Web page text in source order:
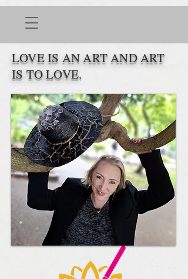
LOVE IS AN ART AND ART
IS TO LOVE.